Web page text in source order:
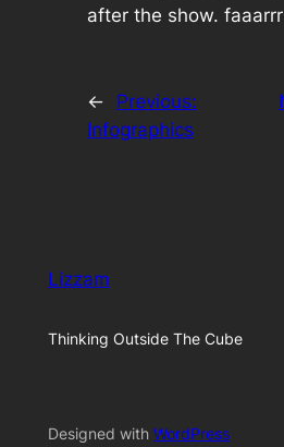
after the show.
←
Previous:
Infographics
Lizzam
Thinking Outside The Cube
Designed with WordPress